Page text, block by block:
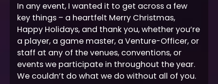
In any event, I wanted it to get across a few
key things – a heartfelt Merry Christmas,
Happy Holidays, and thank you, whether you’re
a player, a game master, a Venture-Officer, or
staff at any of the venues, conventions, or
events we participate in throughout the year.
We couldn’t do what we do without all of you.